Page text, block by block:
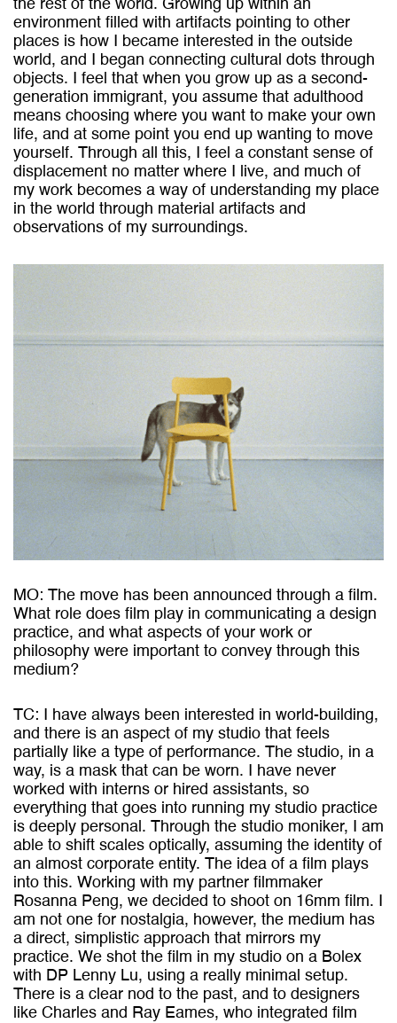
the rest of the world. Growing up within an
environment filled with artifacts pointing to other
places is how I became interested in the outside
world, and I began connecting cultural dots through
objects. I feel that when you grow up as a second-
generation immigrant, you assume that adulthood
means choosing where you want to make your own
life, and at some point you end up wanting to move
yourself. Through all this, I feel a constant sense of
displacement no matter where I live, and much of
my work becomes a way of understanding my place
in the world through material artifacts and
observations of my surroundings.
MO: The move has been announced through a film.
What role does film play in communicating a design
practice, and what aspects of your work or
philosophy were important to convey through this
medium?
TC: I have always been interested in world-building,
and there is an aspect of my studio that feels
partially like a type of performance. The studio, in a
way, is a mask that can be worn. I have never
worked with interns or hired assistants, so
everything that goes into running my studio practice
is deeply personal. Through the studio moniker, I am
able to shift scales optically, assuming the identity of
an almost corporate entity. The idea of a film plays
into this. Working with my partner filmmaker
Rosanna Peng, we decided to shoot on 16mm film. I
am not one for nostalgia, however, the medium has
a direct, simplistic approach that mirrors my
practice. We shot the film in my studio on a Bolex
with DP Lenny Lu, using a really minimal setup.
There is a clear nod to the past, and to designers
like Charles and Ray Eames, who integrated film